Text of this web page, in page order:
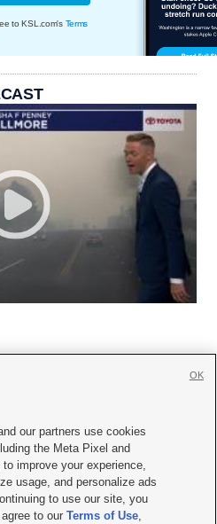
to KSL.com's Terms
Us|Careers with KSL.com
Consent Viewing Policy
File Report| KSL-TV FCC Public File
Radio FCC Public File |FCC Applications
our partners use cookies
the Meta Pixel and
improve your experience,
usage, and personalize ads
to use our site, you
to ourTerms of Use,
OK